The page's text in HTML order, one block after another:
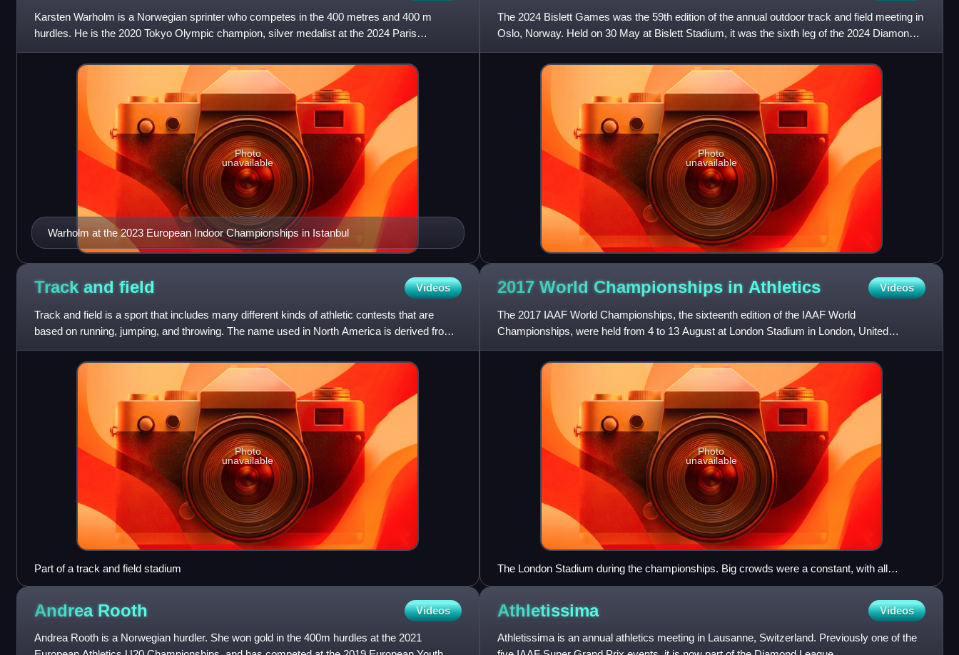
Karsten Warholm is a Norwegian sprinter who competes in the 400 metres and 400 m
hurdles. He is the 2020 Tokyo Olympic champion, silver medalist at the 2024 Paris
Olympics, three-time world champion a
Warholm at the 2023 European Indoor Championships in Istanbul
Photo
unavailable
The 2024 Bislett Games was the 59th edition of the annual outdoor track and field meeting in
Oslo, Norway. Held on 30 May at Bislett Stadium, it was the sixth leg of the 2024 Diamond
League – the high
Photo
unavailable
Track and field Videos
Track and field is a sport that includes many different kinds of athletic contests that are
based on running, jumping, and throwing. The name used in North America is derived from
where the sport take
Photo
unavailable
Part of a track and field stadium
2017 World Championships in Athletics Videos
The 2017 IAAF World Championships, the sixteenth edition of the IAAF World
Championships, were held from 4 to 13 August at London Stadium in London, United
Kingdom. London was officially awarded the c
Photo
unavailable
The London Stadium during the championships. Big crowds were a constant, with all
evening sessions being sell-outs
Andrea Rooth Videos
Andrea Rooth is a Norwegian hurdler. She won gold in the 400m hurdles at the 2021
Athletissima Videos
Athletissima is an annual athletics meeting in Lausanne, Switzerland. Previously one of the